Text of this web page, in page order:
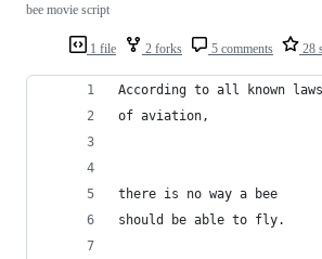
1 file 2 forks 5 comments 28
bee movie script
According to all known laws
of aviation,
there is no way a bee
should be able to fly.